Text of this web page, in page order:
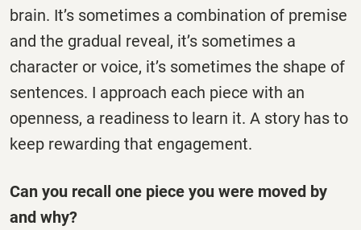
brain. It’s sometimes a combination of premise
and the gradual reveal, it’s sometimes a
character or voice, it’s sometimes the shape of
sentences. I approach each piece with an
openness, a readiness to learn it. A story has to
keep rewarding that engagement.
Can you recall one piece you were moved by
and why?